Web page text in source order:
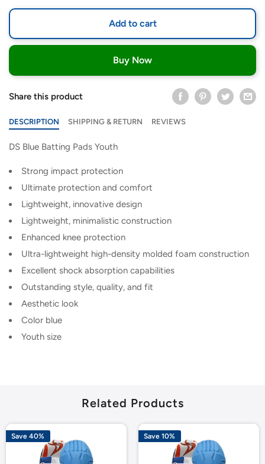
Add to cart
Buy Now
Share this product
DESCRIPTION SHIPPING & RETURN REVIEWS
DS Blue Batting Pads Youth
Strong impact protection
Ultimate protection and comfort
Lightweight, innovative design
Lightweight, minimalistic construction
Enhanced knee protection
Ultra-lightweight high-density molded foam construction
Excellent shock absorption capabilities
Outstanding style, quality, and fit
Aesthetic look
Color blue
Youth size
Related Products
Save 40% Save 10%